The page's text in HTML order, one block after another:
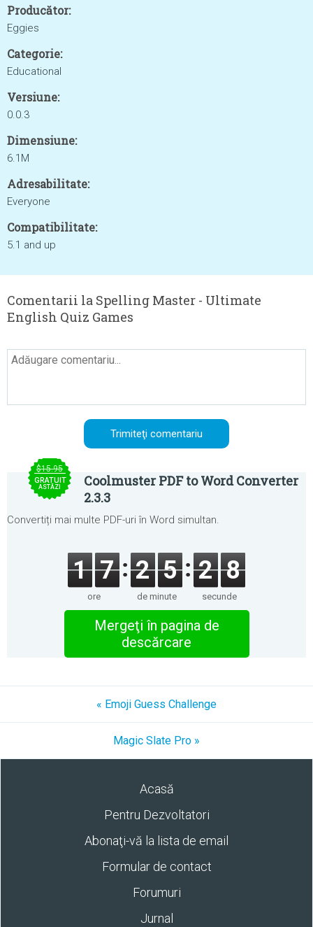
Producător:
Eggies
Categorie:
Educational
Versiune:
0.0.3
Dimensiune:
6.1M
Adresabilitate:
Everyone
Compatibilitate:
5.1 and up
Comentarii la Spelling Master - Ultimate
English Quiz Games
$15.95
GRATUIT
ASTĂZI
Coolmuster PDF to Word Converter
2.3.3
Convertiți mai multe PDF-uri în Word simultan.
1 7
ore
2 5
de minute
2 8
secunde
Mergeţi în pagina de
descărcare
« Emoji Guess Challenge
Magic Slate Pro »
Acasă
Pentru Dezvoltatori
Abonaţi-vă la lista de email
Formular de contact
Forumuri
Jurnal